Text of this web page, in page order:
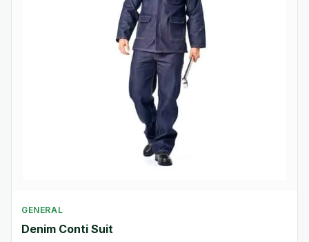
GENERAL
Denim Conti Suit